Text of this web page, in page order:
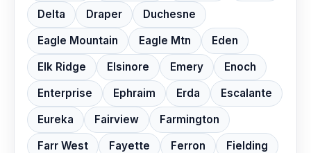
Delta
Draper
Duchesne
Eagle Mountain
Eagle Mtn
Eden
Elk Ridge
Elsinore Emery
Enoch
Enterprise
Ephraim Erda
Escalante
Eureka
Fairview
Farmington
Farr West
Fayette Ferron
Fielding